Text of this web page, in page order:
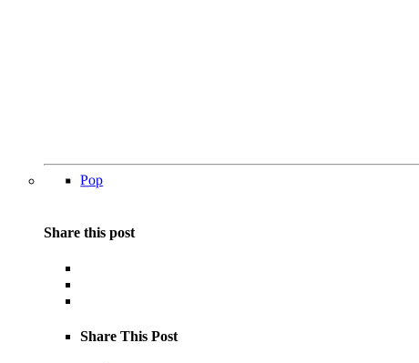
Pop
Share this post
Share This Post